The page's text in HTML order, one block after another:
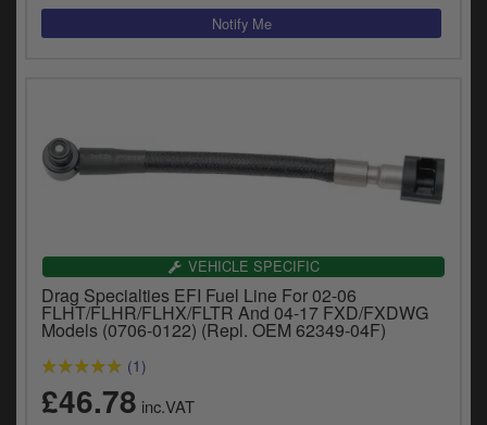
VEHICLE SPECIFIC
Drag Specialties EFI Fuel Line For 02-06
FLHT/FLHR/FLHX/FLTR And 04-17 FXD/FXDWG
Models (0706-0122) (Repl. OEM 62349-04F)
(1)
£46.78 inc.VAT